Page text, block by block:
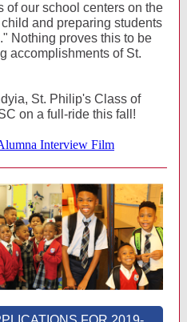
of our school centers on the
and preparing students
Nothing proves this to be
accomplishments of St.
St. Philip's Class of
on a full-ride this fall!